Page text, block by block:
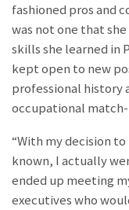
fashioned pros and
was not one that
skills she learned in
kept open to new
professional history
occupational match-
“With my decision
known, I actually
ended up meeting
executives who